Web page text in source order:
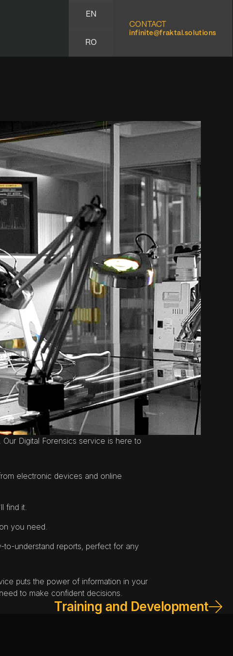
EN
RO
CONTACT
infinite@fraktal.solutions
electronic devices and online
find it.
you need.
to-understand reports, perfect for any
puts the power of information in your
to make confident decisions.
Training and Development